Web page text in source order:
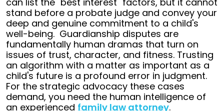
stand before a probate judge and convey your
deep and genuine commitment to a child's
well-being. Guardianship disputes are
fundamentally human dramas that turn on
issues of trust, character, and fitness. Trusting
an algorithm with a matter as important as a
child's future is a profound error in judgment.
For the strategic advocacy these cases
demand, you need the human intelligence of
an experienced family law attorney.